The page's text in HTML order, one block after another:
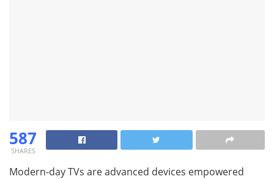
587
SHARES
Modern-day TVs are advanced devices empowered